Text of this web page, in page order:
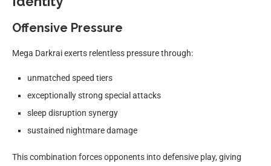
Offensive Pressure
Mega Darkrai exerts relentless pressure through:
unmatched speed tiers
exceptionally strong special attacks
sleep disruption synergy
sustained nightmare damage
This combination forces opponents into defensive play, giving